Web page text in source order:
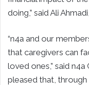
doing,” said Ali
“n4a and our
that caregivers can
loved ones,” said
pleased that, through